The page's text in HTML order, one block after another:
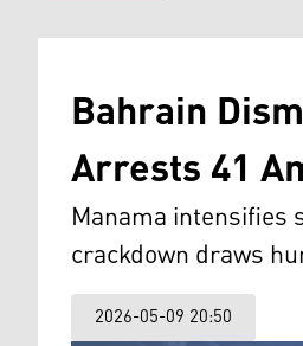
Bahrain
Arrests 41
Manama intensifies
crackdown draws
2026-05-09 20:50